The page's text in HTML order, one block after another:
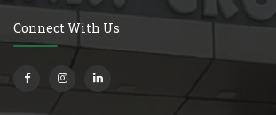
Connect With Us